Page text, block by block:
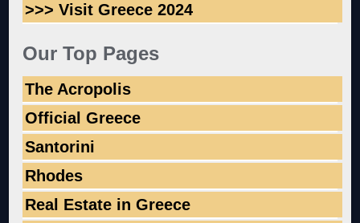
>>> Visit Greece 2024
Our Top Pages
The Acropolis
Official Greece
Santorini
Rhodes
Real Estate in Greece